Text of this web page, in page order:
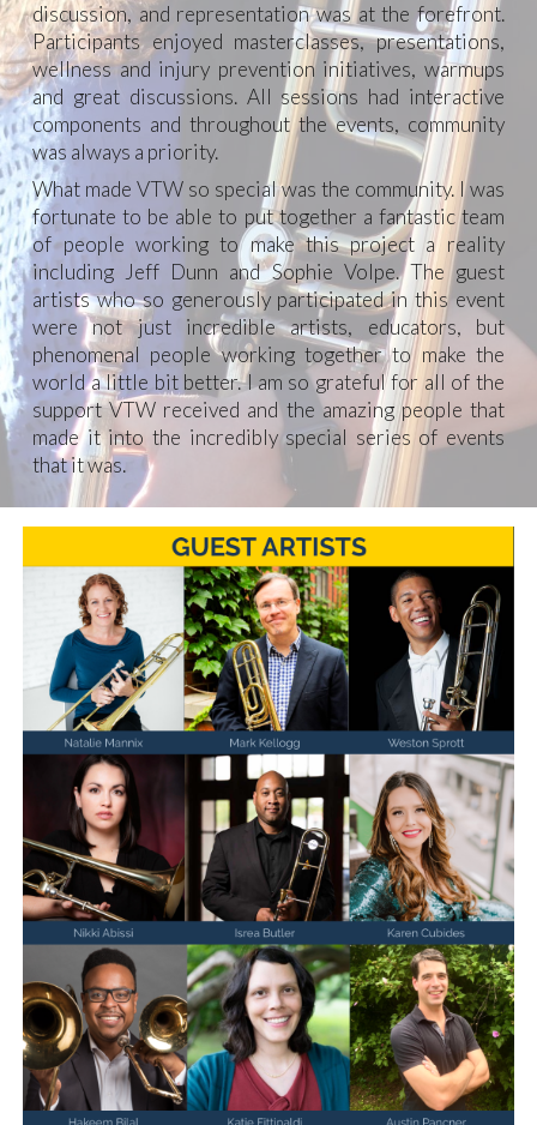
discussion, and representation was at the forefront.
Participants enjoyed masterclasses, presentations,
wellness and injury prevention initiatives, warmups
and great discussions. All sessions had interactive
components and throughout the events, community
was always a priority.
What made VTW so special was the community. I was
fortunate to be able to put together a fantastic team
of people working to make this project a reality
including Jeff Dunn and Sophie Volpe. The guest
artists who so generously participated in this event
were not just incredible artists, educators, but
phenomenal people working together to make the
world a little bit better. I am so grateful for all of the
support VTW received and the amazing people that
made it into the incredibly special series of events
that it was.